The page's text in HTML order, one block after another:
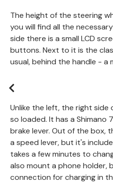
The height of the steering
you will find all the
side there is a small LCD
buttons. Next to it is the
usual, behind the handle - a
Unlike the left, the right
so loaded. It has a Shimano
brake lever. Out of the box,
a speed lever, but it's
takes a few minutes to
also mount a phone holder,
connection for charging in